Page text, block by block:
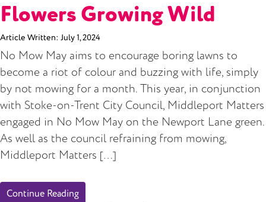
Flowers Growing Wild
Article Written: July 1, 2024
No Mow May aims to encourage boring lawns to
become a riot of colour and buzzing with life, simply
by not mowing for a month. This year, in conjunction
with Stoke-on-Trent City Council, Middleport Matters
engaged in No Mow May on the Newport Lane green.
As well as the council refraining from mowing,
Middleport Matters […]
Continue Reading